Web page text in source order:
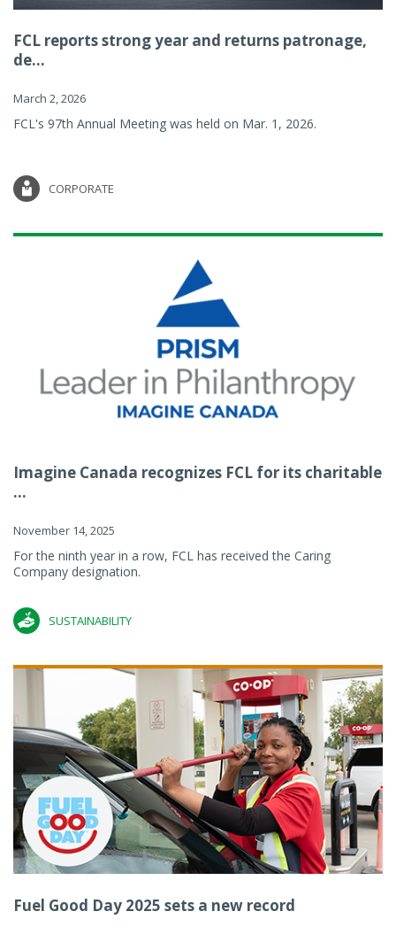
FCL reports strong year and returns patronage,
de...
March 2, 2026
FCL's 97th Annual Meeting was held on Mar. 1, 2026.
CORPORATE
Imagine Canada recognizes FCL for its charitable
...
November 14, 2025
For the ninth year in a row, FCL has received the Caring
Company designation.
SUSTAINABILITY
Fuel Good Day 2025 sets a new record